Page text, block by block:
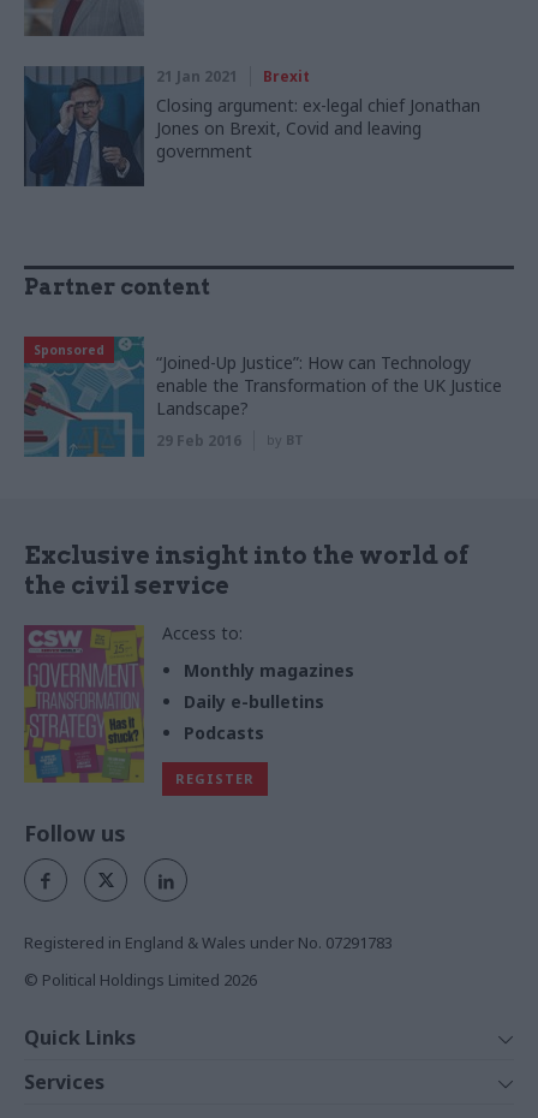
21 Jan 2021 Brexit
Closing argument: ex-legal chief Jonathan
Jones on Brexit, Covid and leaving
government
Partner content
Sponsored
“Joined-Up Justice”: How can Technology
enable the Transformation of the UK Justice
Landscape?
29 Feb 2016 by BT
Exclusive insight into the world of
the civil service
Access to:
Monthly magazines
Daily e-bulletins
Podcasts
REGISTER
Follow us
Registered in England & Wales under No. 07291783
© Political Holdings Limited 2026
Quick Links
News
Services